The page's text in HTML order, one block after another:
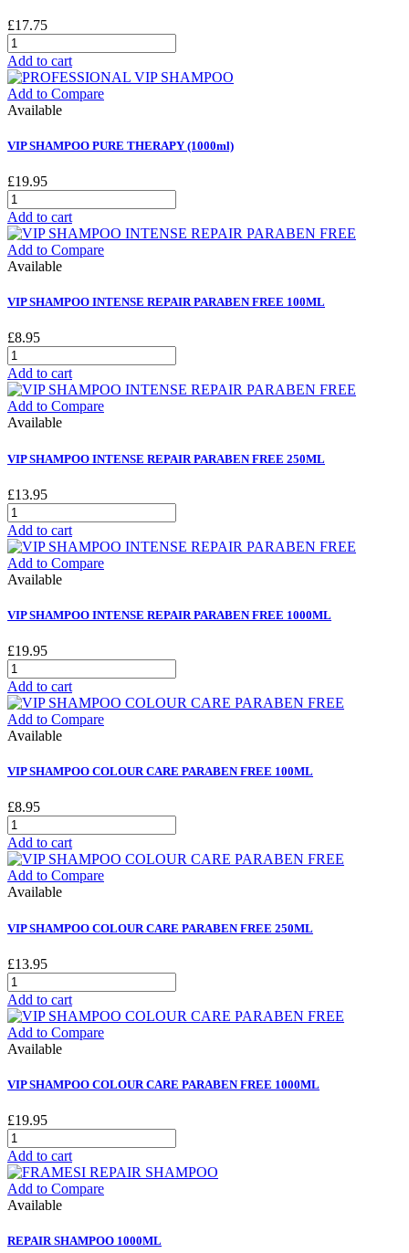
£17.75
Add to cart
Add to Compare
Available
VIP SHAMPOO PURE THERAPY (1000ml)
£19.95
Add to cart
Add to Compare
Available
VIP SHAMPOO INTENSE REPAIR PARABEN FREE 100ML
£8.95
Add to cart
Add to Compare
Available
VIP SHAMPOO INTENSE REPAIR PARABEN FREE 250ML
£13.95
Add to cart
Add to Compare
Available
VIP SHAMPOO INTENSE REPAIR PARABEN FREE 1000ML
£19.95
Add to cart
Add to Compare
Available
VIP SHAMPOO COLOUR CARE PARABEN FREE 100ML
£8.95
Add to cart
Add to Compare
Available
VIP SHAMPOO COLOUR CARE PARABEN FREE 250ML
£13.95
Add to cart
Add to Compare
Available
VIP SHAMPOO COLOUR CARE PARABEN FREE 1000ML
£19.95
Add to cart
Add to Compare
Available
REPAIR SHAMPOO 1000ML